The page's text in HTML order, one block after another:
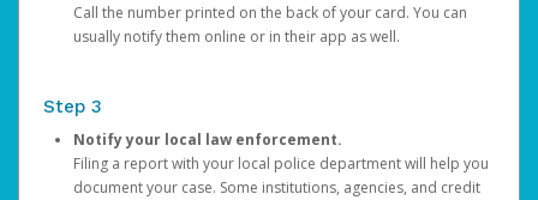
Call the number printed on the back of your card. You can
usually notify them online or in their app as well.
Step 3
Notify your local law enforcement.
Filing a report with your local police department will help you
document your case. Some institutions, agencies, and credit